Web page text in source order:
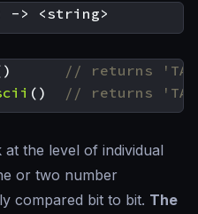
()
the level of individual
or two number
compared bit to bit. The